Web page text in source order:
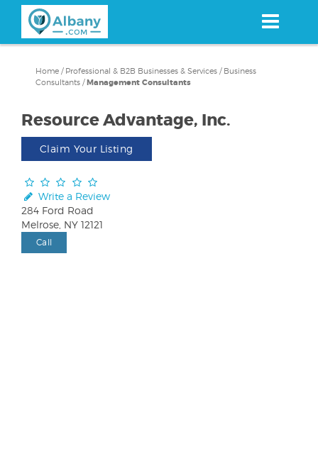
content
Home / Professional & B2B Businesses & Services / Business
Consultants /Management Consultants
Resource Advantage, Inc.
Claim Your Listing
Write a Review
284 Ford Road
Melrose, NY 12121
Call